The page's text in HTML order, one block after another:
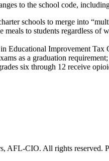
to the school code,
schools to merge into
meals to students regardless of
Educational Improvement Tax
as a graduation requirement;
six through 12 receive
AFL-CIO. All rights reserved.